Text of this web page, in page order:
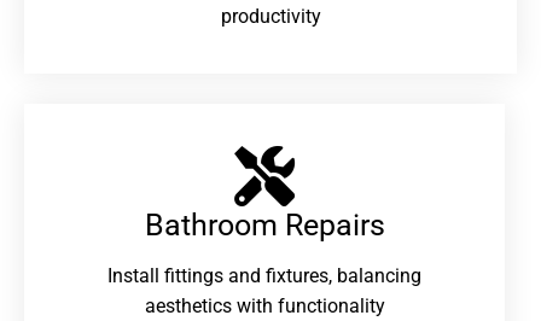
productivity
Bathroom Repairs​
Install fittings and fixtures, balancing
aesthetics with functionality